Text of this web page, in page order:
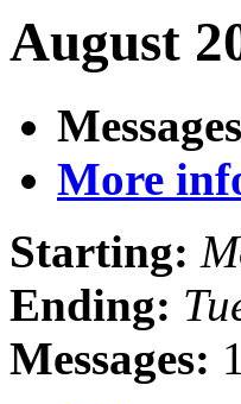
August
More
Starting:
Ending:
Messages: